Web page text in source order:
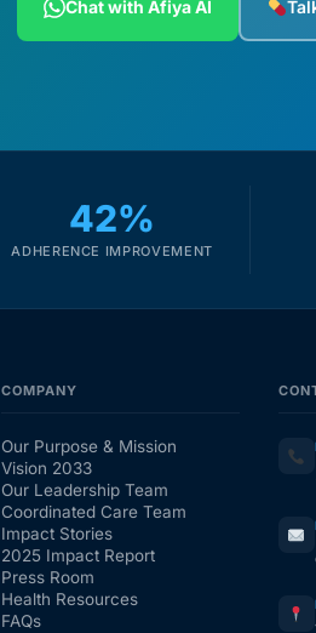
Chat with Afiya AI
42%
ADHERENCE IMPROVEMENT
COMPANY
Our Purpose & Mission
Vision 2033
Our Leadership Team
Coordinated Care Team
Impact Stories
2025 Impact Report
Press Room
Health Resources
FAQs